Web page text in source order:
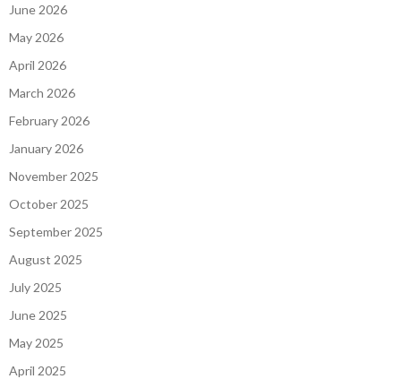
June 2026
May 2026
April 2026
March 2026
February 2026
January 2026
November 2025
October 2025
September 2025
August 2025
July 2025
June 2025
May 2025
April 2025